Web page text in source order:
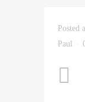
Posted
Paul